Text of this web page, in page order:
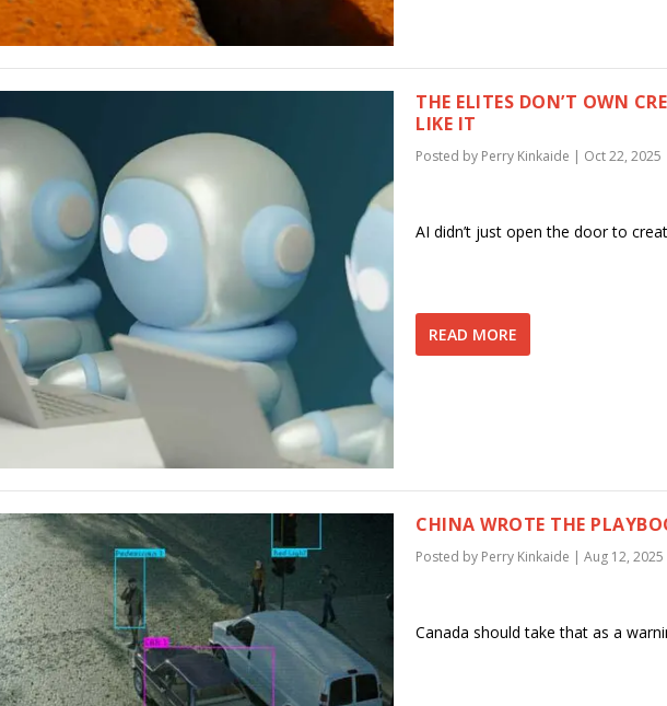
THE ELITES DON’T OWN
LIKE IT
Posted by Perry Kinkaide | Oct 22, 2025
AI didn’t just open the door to
READ MORE
CHINA WROTE THE
Posted by Perry Kinkaide | Aug 12, 2025
Canada should take that as a